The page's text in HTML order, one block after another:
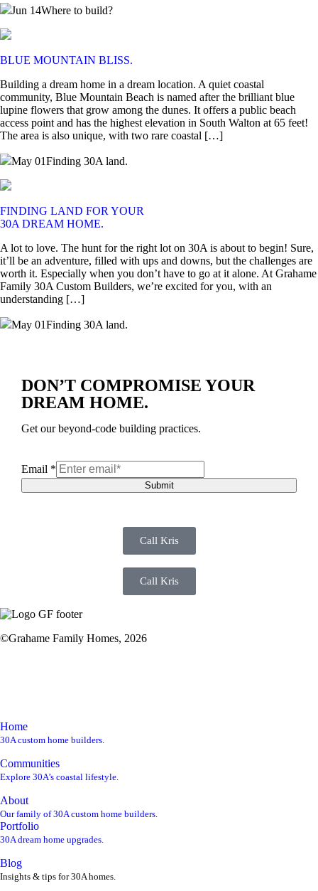
Jun 14Where to build?
BLUE MOUNTAIN BLISS.
Building a dream home in a dream location. A quiet coastal
community, Blue Mountain Beach is named after the brilliant blue
lupine flowers that grow among the dunes. It offers a public beach
access point and has the highest elevation in South Walton at 65 feet!
The area is also unique, with two rare coastal […]
May 01Finding 30A land.
FINDING LAND FOR YOUR
30A DREAM HOME.
A lot to love. The hunt for the right lot on 30A is about to begin! Sure,
it’ll be an adventure, filled with ups and downs, but the challenges are
worth it. Especially when you don’t have to go at it alone. At Grahame
Family 30A Custom Builders, we’re excited for you, with an
understanding […]
May 01Finding 30A land.
DON’T COMPROMISE YOUR
DREAM HOME.
Get our beyond-code building practices.
Email *
Submit
Call Kris
Call Kris
©Grahame Family Homes, 2026
Home
30A custom home builders.
Communities
Explore 30A’s coastal lifestyle.
About
Our family of 30A custom home builders.
Portfolio
30A dream home upgrades.
Blog
Insights & tips for 30A homes.